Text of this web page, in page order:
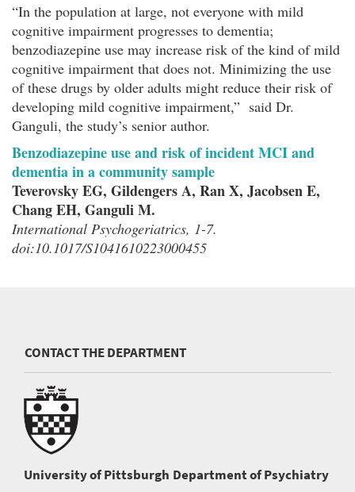
“In the population at large, not everyone with mild
cognitive impairment progresses to dementia;
benzodiazepine use may increase risk of the kind of mild
cognitive impairment that does not. Minimizing the use
of these drugs by older adults might reduce their risk of
developing mild cognitive impairment,” said Dr.
Ganguli, the study’s senior author.
Benzodiazepine use and risk of incident MCI and
dementia in a community sample
Teverovsky EG, Gildengers A, Ran X, Jacobsen E,
Chang EH, Ganguli M.
International Psychogeriatrics, 1-7.
doi:10.1017/S1041610223000455
CONTACT THE DEPARTMENT
University of Pittsburgh Department of Psychiatry